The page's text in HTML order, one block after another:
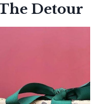
Detour